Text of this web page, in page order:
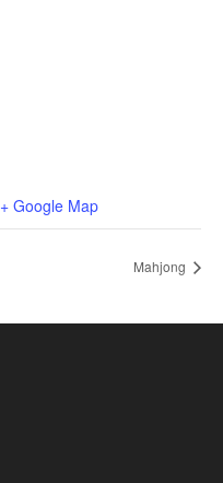
+ Google Map
Mahjong